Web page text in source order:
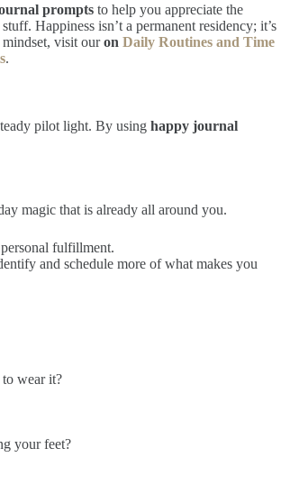
prompts to help you appreciate the
Happiness isn’t a permanent residency; it’s
visit ouron Daily Routines and Time
.
pilot light. By using happy journal
magic that is already all around you.
fulfillment.
and schedule more of what makes you
wear it?
your feet?